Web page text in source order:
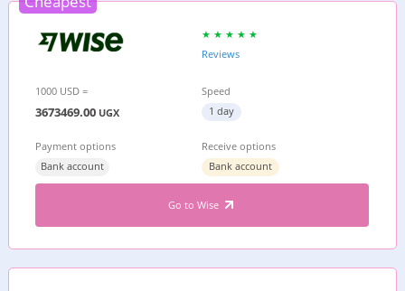
Reviews
1000 USD =
3673469.00 UGX
Speed
1 day
Payment options
Bank account
Receive options
Bank account
Go to Wise